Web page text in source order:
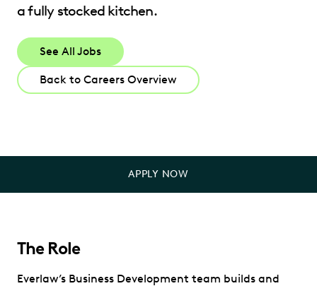
a fully stocked kitchen.
See All Jobs
Back to Careers Overview
APPLY NOW
The Role
Everlaw’s Business Development team builds and